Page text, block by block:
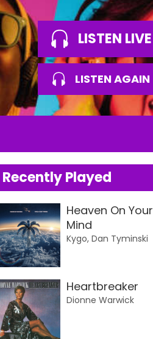
LISTEN LIVE
LISTEN AGAIN
Recently Played
Heaven On Your
Mind
Kygo, Dan Tyminski
Heartbreaker
Dionne Warwick